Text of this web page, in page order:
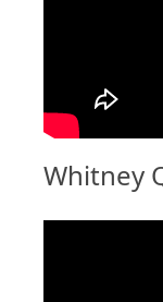
Whitney